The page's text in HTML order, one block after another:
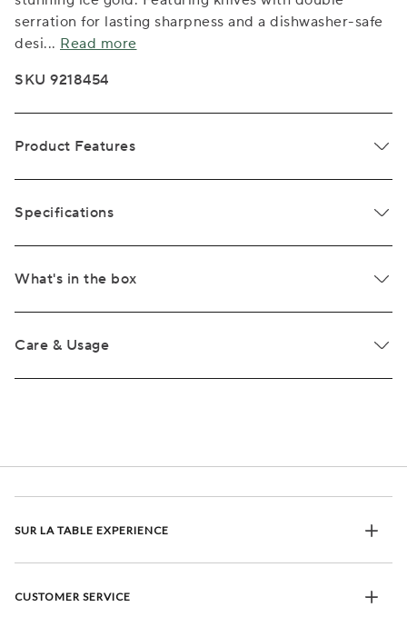
serration for lasting sharpness and a dishwasher-safe
desi... Read more
SKU 9218454
Product Features
Specifications
What's in the box
Care & Usage
SUR LA TABLE EXPERIENCE
CUSTOMER SERVICE